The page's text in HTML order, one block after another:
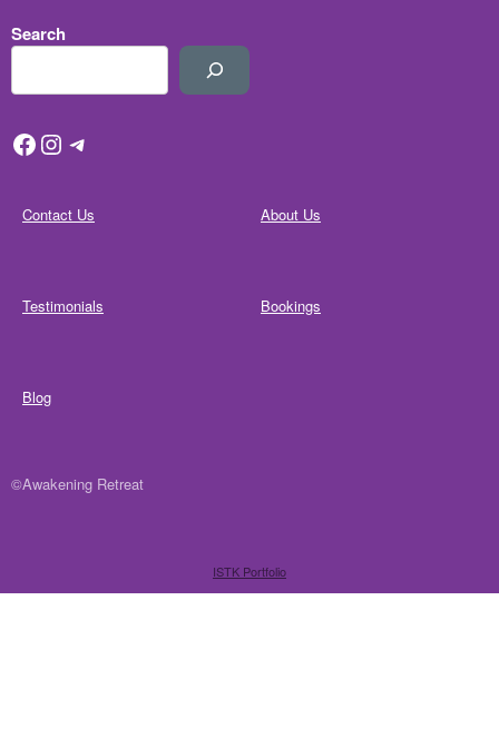
Search
Facebook
Instagram
Telegram
Contact Us About Us
Testimonials Bookings
Blog
©Awakening Retreat
ISTK Portfolio